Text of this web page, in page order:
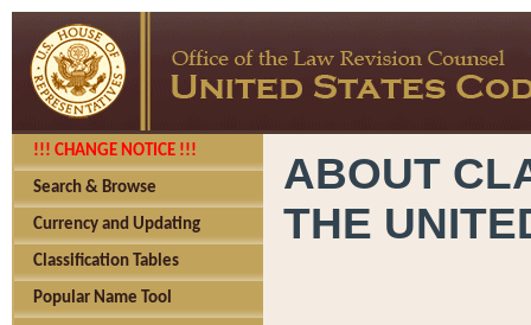
!!! CHANGE NOTICE !!!
Search & Browse
Currency and Updating
Classification Tables
Popular Name Tool
ABOUT
THE